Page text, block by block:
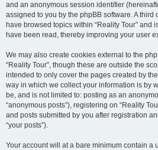
and an anonymous session identifier
assigned to you by the phpBB software. A
have browsed topics within “Reality Tour” and
have been read, thereby improving your user
We may also create cookies external to the
“Reality Tour”, though these are outside the
intended to only cover the pages created by
way in which we collect your information is by
be, and is not limited to: posting as an
“anonymous posts”), registering on “Reality
and posts submitted by you after registration
“your posts”).
Your account will at a bare minimum contain a